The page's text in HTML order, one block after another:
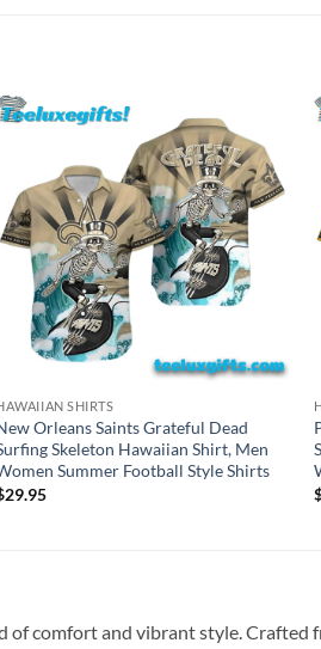
SHIRTS
Orleans Saints Grateful Dead
Skeleton Hawaiian Shirt, Men
Summer Football Style Shirts
29.95
of comfort and vibrant style. Crafted